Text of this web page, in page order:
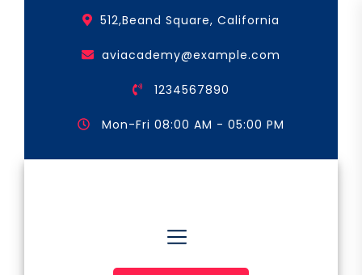
512,Beand Square, California
aviacademy@example.com
1234567890
Mon-Fri 08:00 AM - 05:00 PM